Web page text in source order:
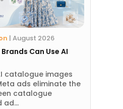
| August 2026
Can Use AI
catalogue images
ads eliminate the
catalogue
ad...